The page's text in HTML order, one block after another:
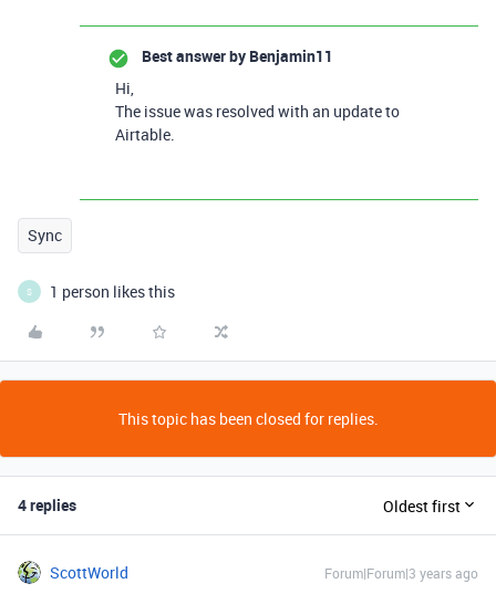
Best answer by Benjamin11
Hi,
The issue was resolved with an update to
Airtable.
Sync
S 1 person likes this
This topic has been closed for replies.
4 replies Oldest first
ScottWorld Forum|Forum|3 years ago